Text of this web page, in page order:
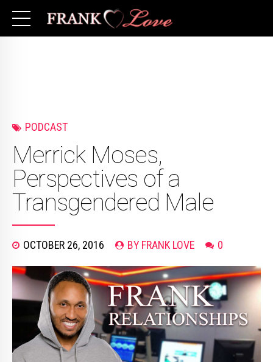
PODCAST
Merrick Moses,
Perspectives of a
Transgendered Male
OCTOBER 26, 2016 BY FRANK LOVE 0